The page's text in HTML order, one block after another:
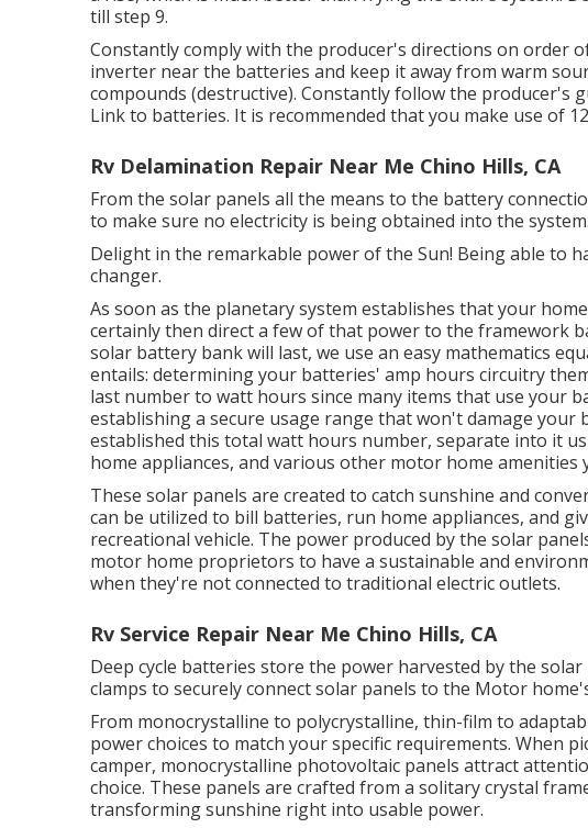
till step 9.
Constantly comply with the producer's directions on order
inverter near the batteries and keep it away from warm
compounds (destructive). Constantly follow the producer's
Link to batteries. It is recommended that you make use of
Rv Delamination Repair Near Me Chino Hills, CA
From the solar panels all the means to the battery
to make sure no electricity is being obtained into the system.
Delight in the remarkable power of the Sun! Being able to
changer.
As soon as the planetary system establishes that your
certainly then direct a few of that power to the framework
solar battery bank will last, we use an easy mathematics
entails: determining your batteries' amp hours circuitry
last number to watt hours since many items that use your
establishing a secure usage range that won't damage your
established this total watt hours number, separate into it
home appliances, and various other motor home amenities
These solar panels are created to catch sunshine and
can be utilized to bill batteries, run home appliances, and
recreational vehicle. The power produced by the solar
motor home proprietors to have a sustainable and
when they're not connected to traditional electric outlets.
Rv Service Repair Near Me Chino Hills, CA
Deep cycle batteries store the power harvested by the
clamps to securely connect solar panels to the Motor
From monocrystalline to polycrystalline, thin-film to
power choices to match your specific requirements. When
camper, monocrystalline photovoltaic panels attract
choice. These panels are crafted from a solitary crystal
transforming sunshine right into usable power.